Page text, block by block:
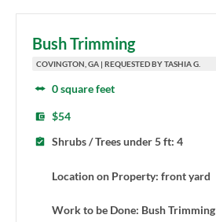
Bush Trimming
COVINGTON, GA | REQUESTED BY TASHIA G.
0 square feet
$54
Shrubs / Trees under 5 ft: 4
Location on Property: front yard
Work to be Done: Bush Trimming